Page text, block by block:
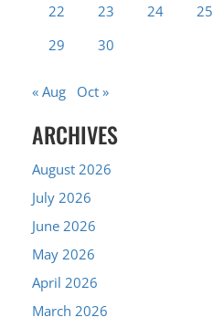
22
23 24 25
29
30
« Aug Oct »
ARCHIVES
August 2026
July 2026
June 2026
May 2026
April 2026
March 2026